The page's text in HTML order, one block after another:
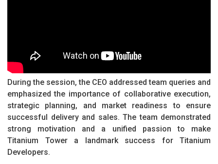
During the session, the CEO addressed team queries and
emphasized the importance of collaborative execution,
strategic planning, and market readiness to ensure
successful delivery and sales. The team demonstrated
strong motivation and a unified passion to make
Titanium Tower a landmark success for Titanium
Developers.